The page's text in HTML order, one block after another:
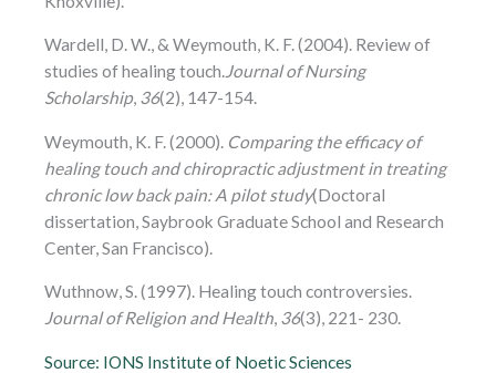
Wardell, D. W., & Weymouth, K. F. (2004). Review of
studies of healing touch.Journal of Nursing
Scholarship, 36(2), 147-154.
Weymouth, K. F. (2000). Comparing the efficacy of
healing touch and chiropractic adjustment in treating
chronic low back pain: A pilot study(Doctoral
dissertation, Saybrook Graduate School and Research
Center, San Francisco).
Wuthnow, S. (1997). Healing touch controversies.
Journal of Religion and Health, 36(3), 221- 230.
Source: IONS Institute of Noetic Sciences